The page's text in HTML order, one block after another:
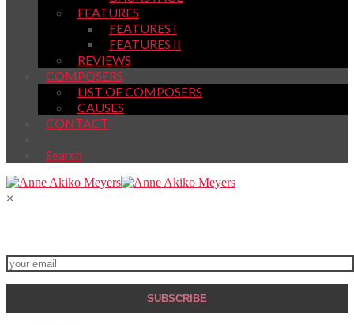
FEATURES
FEATURES I
FEATURES II
REVIEWS
COMPOSERS
LIST OF COMPOSERS
CAUSES
CONTACT
Search
×